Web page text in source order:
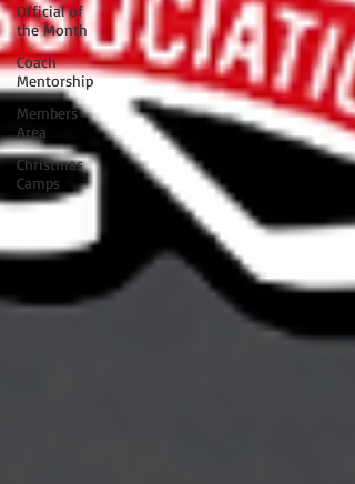
Official of
the Month
Coach
Mentorship
Members
Area
Christmas
Camps